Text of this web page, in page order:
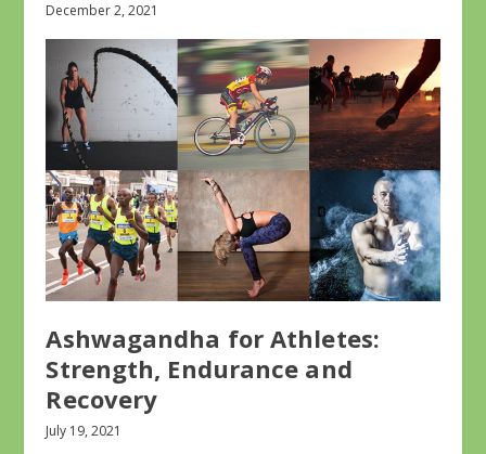
December 2, 2021
Ashwagandha for Athletes:
Strength, Endurance and
Recovery
July 19, 2021